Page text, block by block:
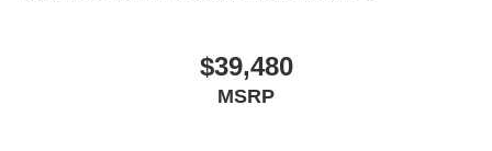
$39,480
MSRP